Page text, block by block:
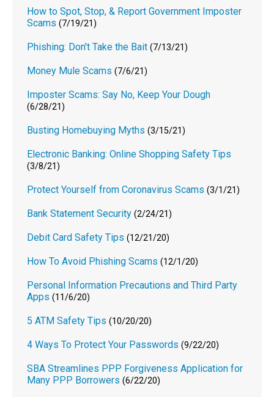
How to Spot, Stop, & Report Government Imposter
Scams (7/19/21)
Phishing: Don't Take the Bait (7/13/21)
Money Mule Scams (7/6/21)
Imposter Scams: Say No, Keep Your Dough
(6/28/21)
Busting Homebuying Myths (3/15/21)
Electronic Banking: Online Shopping Safety Tips
(3/8/21)
Protect Yourself from Coronavirus Scams (3/1/21)
Bank Statement Security (2/24/21)
Debit Card Safety Tips (12/21/20)
How To Avoid Phishing Scams (12/1/20)
Personal Information Precautions and Third Party
Apps (11/6/20)
5 ATM Safety Tips (10/20/20)
4 Ways To Protect Your Passwords (9/22/20)
SBA Streamlines PPP Forgiveness Application for
Many PPP Borrowers (6/22/20)